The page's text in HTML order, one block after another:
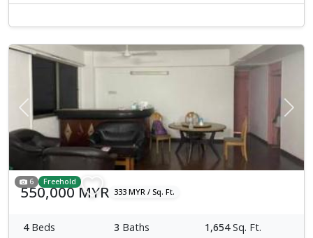
Previous Next
6 Freehold
550,000 MYR 333 MYR / Sq. Ft.
4Beds 3 Baths 1,654Sq. Ft.